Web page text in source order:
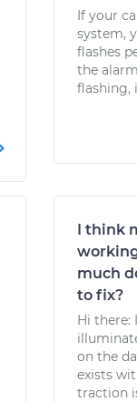
If your
system,
flashes
the
flashing,
I think
much
to fix?
Hi there:
on the
exists
traction